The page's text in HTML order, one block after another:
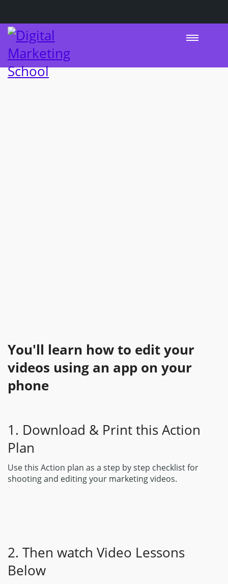
You'll learn how to edit your
videos using an app on your
phone
1. Download & Print this Action
Plan
Use this Action plan as a step by step checklist for
shooting and editing your marketing videos.
2. Then watch Video Lessons
Below